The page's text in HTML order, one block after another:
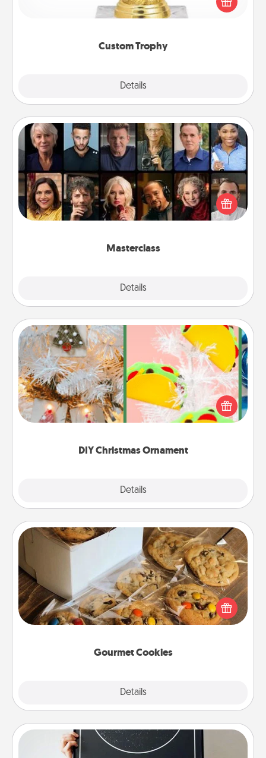
Custom Trophy
Details
customized trophy for a friend or relative. Be
creative and fun, but most of all, make it personal!
Masterclass
Details
Masterclass
Gift your loved one an online course to learn
something new! Explore schools like Masterclass,
Creative Live, or Udemy to find them the perfect
DIY Christmas Ornament
Details
DIY Christmas Ornament
For the Christmas lovers in your life, receiving a
homemade tree ornament could mean the world.
Here's a list of 75 DIY Christmas ornaments to get
Gourmet Cookies
Details
Gourmet Cookies
Send delicious, gourmet cookies right to the front
door of someone you love!
Night Sky Poster & More